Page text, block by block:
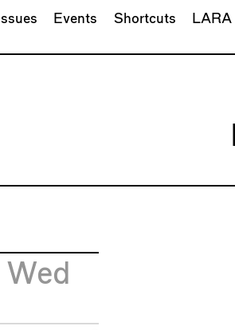
Issues Events Shortcuts LARA
Wed